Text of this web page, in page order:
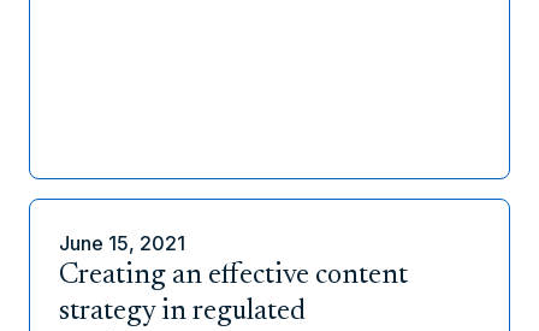
June 15, 2021
Creating an effective content
strategy in regulated